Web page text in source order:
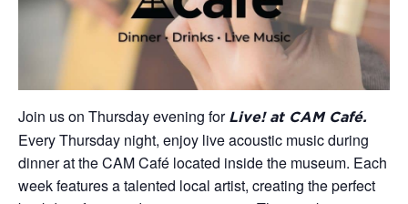
Join us on Thursday evening forLive! at CAM Café.
Every Thursday night, enjoy live acoustic music during
dinner at the CAM Café located inside the museum. Each
week features a talented local artist, creating the perfect